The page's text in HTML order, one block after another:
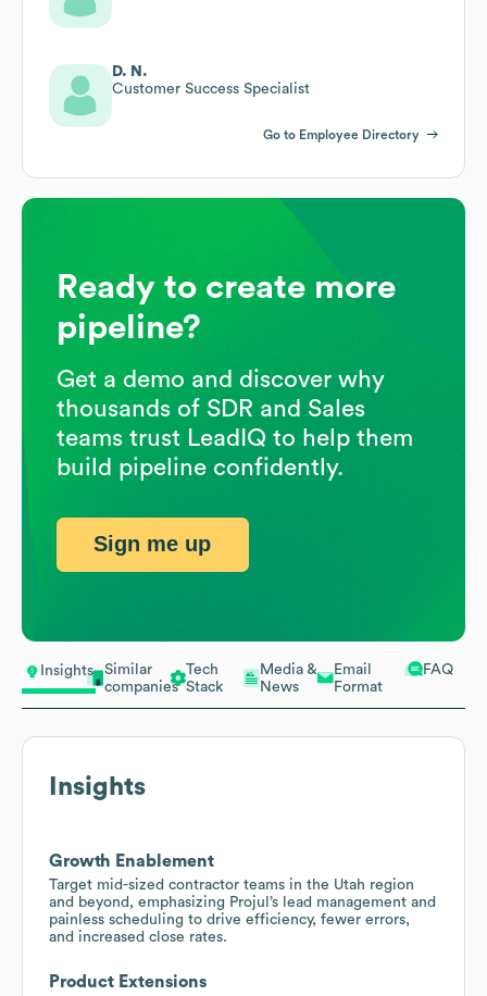
Insights
Similar
companies
Tech
Stack
Media &
News
Email
Format
FAQ
Insights
Growth Enablement
Target mid-sized contractor teams in the Utah region
and beyond, emphasizing Projul’s lead management and
painless scheduling to drive efficiency, fewer errors,
and increased close rates.
Product Extensions
D. N.
Customer Success Specialist
Go to Employee Directory
Ready to create more
pipeline?
Get a demo and discover why
thousands of SDR and Sales
teams trust LeadIQ to help them
build pipeline confidently.
Sign me up